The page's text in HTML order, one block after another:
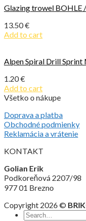
Glazing trowel BOHLE
13.50€
Add to cart
Alpen Spiral Drill
1.20€
Add to cart
Všetko o nákupe
Doprava a platba
Obchodné podmienky
Reklamácia a vrátenie
KONTAKT
Golian Erik
Podkoreňová 2207/98
977 01 Brezno
Copyright 2026 ©